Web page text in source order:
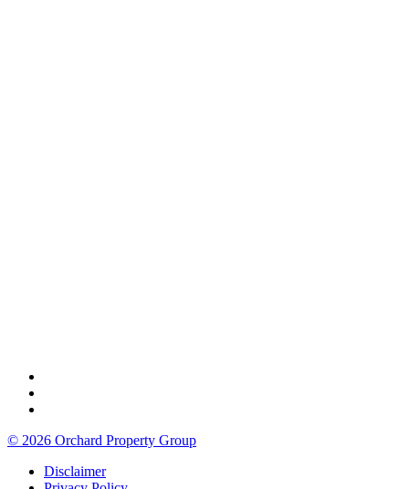
© 2026 Orchard Property Group
Disclaimer